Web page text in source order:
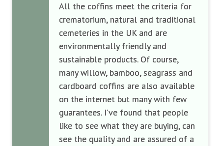
All the coffins meet the criteria for
crematorium, natural and traditional
cemeteries in the UK and are
environmentally friendly and
sustainable products. Of course,
many willow, bamboo, seagrass and
cardboard coffins are also available
on the internet but many with few
guarantees. I’ve found that people
like to see what they are buying, can
see the quality and are assured of a